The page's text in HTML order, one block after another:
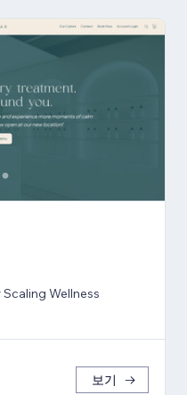
Wellness
보기